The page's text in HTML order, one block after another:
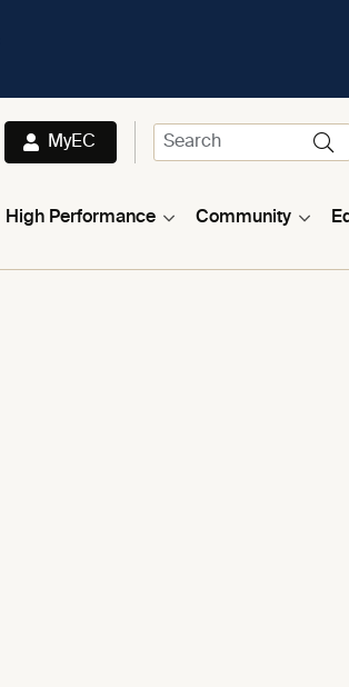
MyEC
High Performance Community